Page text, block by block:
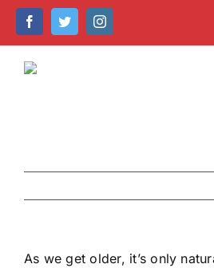
Skip
Emergency Care
As we get older, it’s only